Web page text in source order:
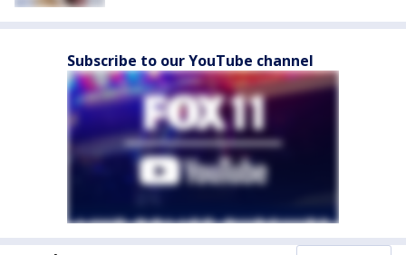
Subscribe to our YouTube channel